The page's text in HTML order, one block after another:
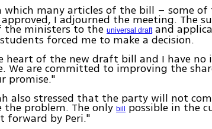
many articles of the bill – some
I adjourned the meeting. The
the ministers to theuniversal draftand
forced me to make a decision.
heart of the new draft bill and I have
We are committed to improving the
promise."
also stressed that the party will not
problem. The onlybill possible in the
forward by Peri."